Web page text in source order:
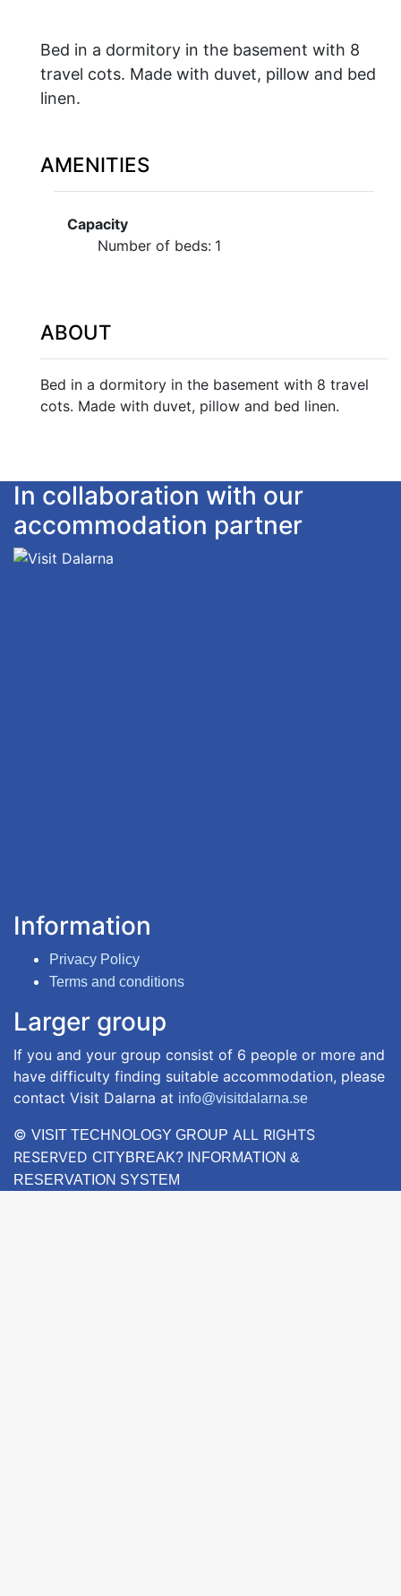
Bed in a dormitory in the basement with 8
travel cots. Made with duvet, pillow and bed
linen.
AMENITIES
Capacity
Number of beds: 1
ABOUT
Bed in a dormitory in the basement with 8 travel
cots. Made with duvet, pillow and bed linen.
In collaboration with our
accommodation partner
Information
Privacy Policy
Terms and conditions
Larger group
If you and your group consist of 6 people or more and
have difficulty finding suitable accommodation, please
contact Visit Dalarna at info@visitdalarna.se
© VISIT TECHNOLOGY GROUP ALL RIGHTS
RESERVED CITYBREAK? INFORMATION &
RESERVATION SYSTEM